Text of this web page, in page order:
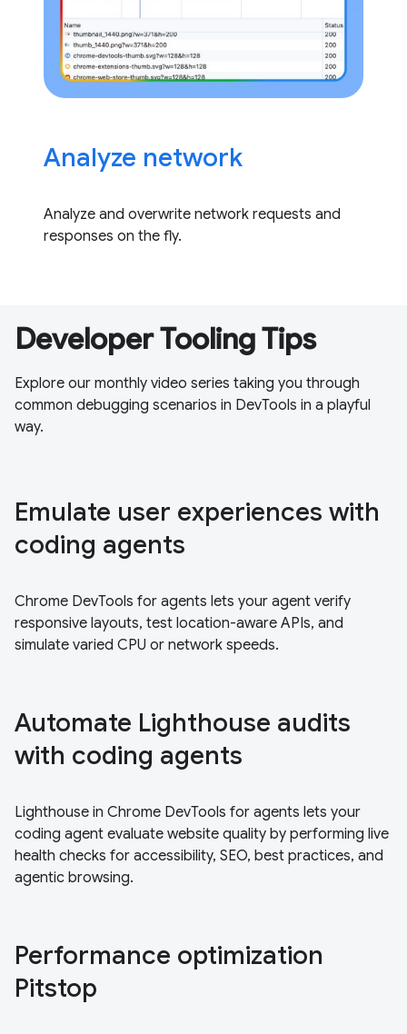
Analyze network
Analyze and overwrite network requests and
responses on the fly.
Developer Tooling Tips
Explore our monthly video series taking you through
common debugging scenarios in DevTools in a playful
way.
Emulate user experiences with
coding agents
Chrome DevTools for agents lets your agent verify
responsive layouts, test location-aware APIs, and
simulate varied CPU or network speeds.
Automate Lighthouse audits
with coding agents
Lighthouse in Chrome DevTools for agents lets your
coding agent evaluate website quality by performing live
health checks for accessibility, SEO, best practices, and
agentic browsing.
Performance optimization
Pitstop